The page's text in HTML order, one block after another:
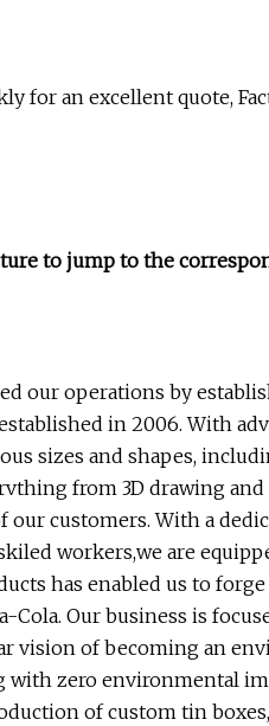
for an excellent quote,
to jump to the
our operations by
in 2006. With
sizes and shapes,
from 3D drawing
our customers. With a
workers,we are
has enabled us to
Cola. Our business is
vision of becoming an
with zero environmental
of custom tin